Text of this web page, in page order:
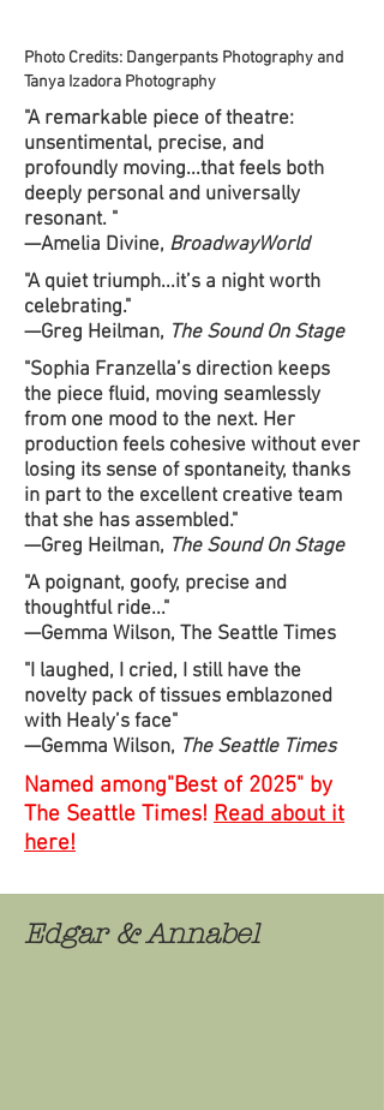
Photo Credits: Dangerpants Photography and
Tanya Izadora Photography
"A remarkable piece of theatre:
unsentimental, precise, and
profoundly moving...that feels both
deeply personal and universally
resonant. "
—Amelia Divine, BroadwayWorld
"A quiet triumph...it’s a night worth
celebrating."
—Greg Heilman, The Sound On Stage
"Sophia Franzella’s direction keeps
the piece fluid, moving seamlessly
from one mood to the next. Her
production feels cohesive without ever
losing its sense of spontaneity, thanks
in part to the excellent creative team
that she has assembled."
—Greg Heilman, The Sound On Stage
"A poignant, goofy, precise and
thoughtful ride..."
—Gemma Wilson, The Seattle Times
"I laughed, I cried, I still have the
novelty pack of tissues emblazoned
with Healy’s face"
—Gemma Wilson, The Seattle Times
Named among"Best of 2025" by
The Seattle Times! Read about it
here!
Edgar & Annabel